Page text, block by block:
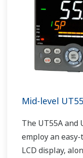
Mid-level
The UT55A
employ an
LCD display,